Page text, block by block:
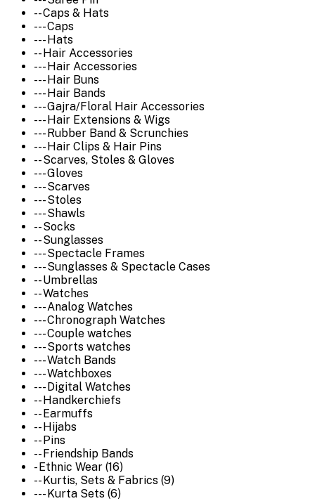
-- Caps & Hats
--- Caps
--- Hats
-- Hair Accessories
--- Hair Accessories
--- Hair Buns
--- Hair Bands
--- Gajra/Floral Hair Accessories
--- Hair Extensions & Wigs
--- Rubber Band & Scrunchies
--- Hair Clips & Hair Pins
-- Scarves, Stoles & Gloves
--- Gloves
--- Scarves
--- Stoles
--- Shawls
-- Socks
-- Sunglasses
--- Spectacle Frames
--- Sunglasses & Spectacle Cases
-- Umbrellas
-- Watches
--- Analog Watches
--- Chronograph Watches
--- Couple watches
--- Sports watches
--- Watch Bands
--- Watchboxes
--- Digital Watches
-- Handkerchiefs
-- Earmuffs
-- Hijabs
-- Pins
-- Friendship Bands
- Ethnic Wear (16)
-- Kurtis, Sets & Fabrics (9)
--- Kurta Sets (6)